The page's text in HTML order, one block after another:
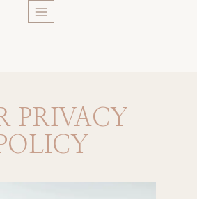
PRIVACY